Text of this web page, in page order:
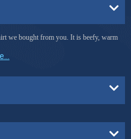
we bought from you. It is beefy, warm